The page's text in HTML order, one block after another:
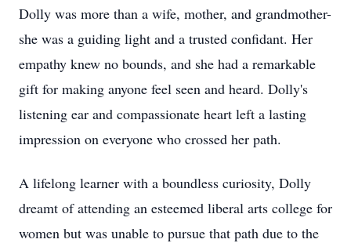
Dolly was more than a wife, mother, and grandmother-
she was a guiding light and a trusted confidant. Her
empathy knew no bounds, and she had a remarkable
gift for making anyone feel seen and heard. Dolly's
listening ear and compassionate heart left a lasting
impression on everyone who crossed her path.
A lifelong learner with a boundless curiosity, Dolly
dreamt of attending an esteemed liberal arts college for
women but was unable to pursue that path due to the